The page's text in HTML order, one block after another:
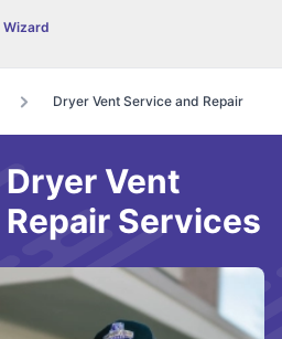
Wizard
Dryer Vent Service and Repair
Vent
Services